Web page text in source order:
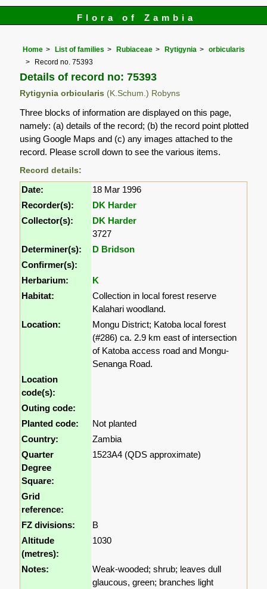
Flora of Zambia
Home List of families Rubiaceae Rytigynia
orbicularis
Record no. 75393
Details of record no: 75393
Rytigynia orbicularis (K.Schum.) Robyns
Three blocks of information are displayed on this page,
namely: (a) details of the record; (b) the record point plotted
using Google Maps and (c) any images attached to the
record. Please scroll down to see the various items.
Record details:
Date:
18 Mar 1996
Recorder(s):
DK Harder
Collector(s):
DK Harder
3727
Determiner(s):
D Bridson
Confirmer(s):
Herbarium:
K
Habitat:
Collection in local forest reserve
Kalahari woodland.
Location:
Mongu District; Katoba local forest
(#286) ca. 2.9 km east of intersection
of Katoba access road and Mongu-
Senanga Road.
Location
code(s):
Outing code:
Planted code:
Not planted
Country:
Zambia
Quarter
Degree
Square:
1523A4 (QDS approximate)
Grid
reference:
FZ divisions:
B
Altitude
(metres):
1030
Notes:
Weak-wooded; shrub; leaves dull
glaucous, green; branches light